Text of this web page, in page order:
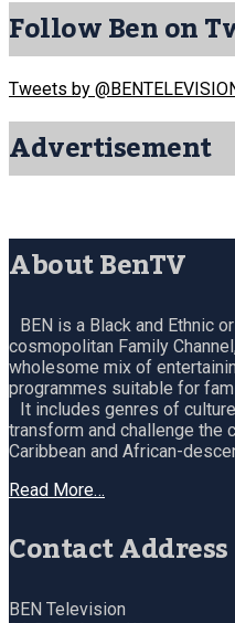
Follow Ben on
Tweets by
Advertisement
About BenTV
BEN is a Black and Ethnic
cosmopolitan Family
wholesome mix of
programmes suitable for
It includes genres of
transform and challenge the
Caribbean and African-
Read More…
Contact Address
BEN Television